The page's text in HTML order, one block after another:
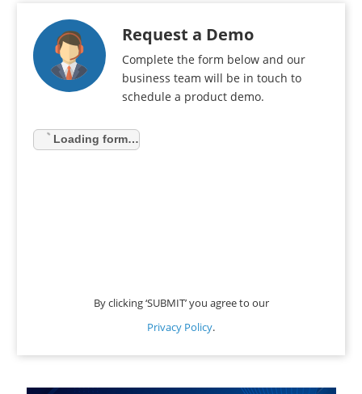
Request a Demo
Complete the form below and our
business team will be in touch to
schedule a product demo.
Loading form…
By clicking ‘SUBMIT’ you agree to our
Privacy Policy.